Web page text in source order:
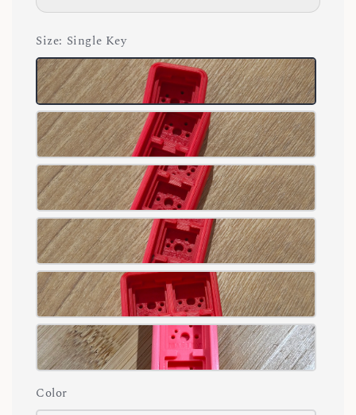
Size: Single Key
Color